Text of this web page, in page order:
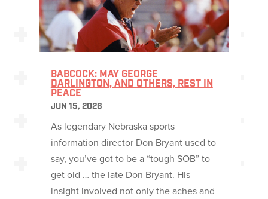
BABCOCK: MAY GEORGE
DARLINGTON, AND OTHERS, REST IN
PEACE
JUN 15, 2026
As legendary Nebraska sports
information director Don Bryant used to
say, you’ve got to be a “tough SOB” to
get old … the late Don Bryant. His
insight involved not only the aches and